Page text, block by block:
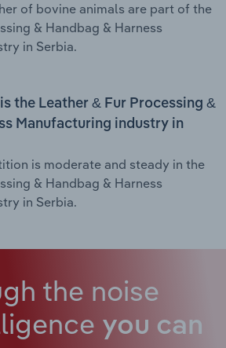
of bovine animals are part of the
& Handbag & Harness
in Serbia.
the Leather & Fur Processing &
Manufacturing industry in
is moderate and steady in the
& Handbag & Harness
in Serbia.
the noise
you can